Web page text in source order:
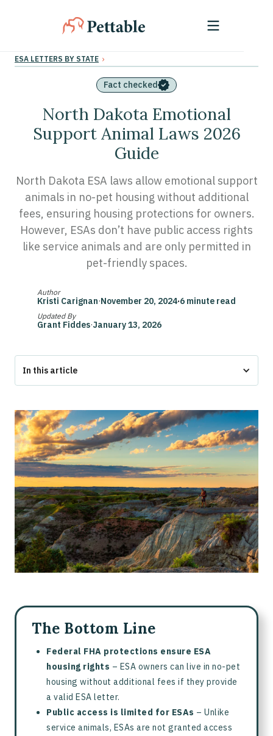
ESA LETTERS BY STATE ›
Fact checked
North Dakota Emotional
Support Animal Laws 2026
Guide
North Dakota ESA laws allow emotional support
animals in no-pet housing without additional
fees, ensuring housing protections for owners.
However, ESAs don’t have public access rights
like service animals and are only permitted in
pet-friendly spaces.
Author
Kristi Carignan·November 20, 2024·6 minute read
Updated By
Grant Fiddes·January 13, 2026
In this article
North Dakota ESA Laws at a Glance
Federal ESA Protections in North Dakota: Overview
ESA Laws North Dakota: Housing and Public Spaces
Can Landlords Deny ESA in North Dakota?
ESA Documentation and Responsibilities in North Dakota
Conclusion
North Dakota ESA Laws FAQs
The Bottom Line
Federal FHA protections ensure ESA
housing rights – ESA owners can live in no-pet
housing without additional fees if they provide
a valid ESA letter.
Public access is limited for ESAs – Unlike
service animals, ESAs are not granted access